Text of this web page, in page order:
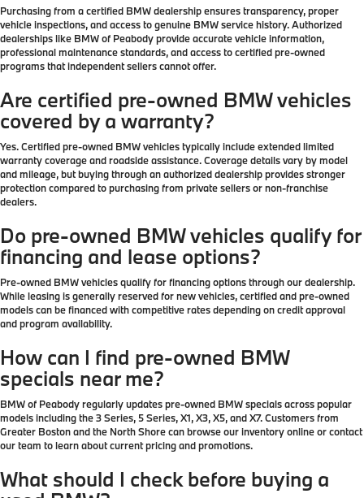
Purchasing from a certified BMW dealership ensures transparency, proper
vehicle inspections, and access to genuine BMW service history. Authorized
dealerships like BMW of Peabody provide accurate vehicle information,
professional maintenance standards, and access to certified pre-owned
programs that independent sellers cannot offer.
Are certified pre-owned BMW vehicles
covered by a warranty?
Yes. Certified pre-owned BMW vehicles typically include extended limited
warranty coverage and roadside assistance. Coverage details vary by model
and mileage, but buying through an authorized dealership provides stronger
protection compared to purchasing from private sellers or non-franchise
dealers.
Do pre-owned BMW vehicles qualify for
financing and lease options?
Pre-owned BMW vehicles qualify for financing options through our dealership.
While leasing is generally reserved for new vehicles, certified and pre-owned
models can be financed with competitive rates depending on credit approval
and program availability.
How can I find pre-owned BMW
specials near me?
BMW of Peabody regularly updates pre-owned BMW specials across popular
models including the 3 Series, 5 Series, X1, X3, X5, and X7. Customers from
Greater Boston and the North Shore can browse our inventory online or contact
our team to learn about current pricing and promotions.
What should I check before buying a